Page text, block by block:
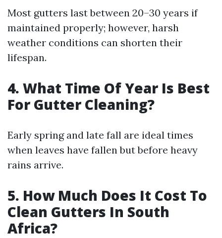
Most gutters last between 20–30 years if
maintained properly; however, harsh
weather conditions can shorten their
lifespan.
4. What Time Of Year Is Best
For Gutter Cleaning?
Early spring and late fall are ideal times
when leaves have fallen but before heavy
rains arrive.
5. How Much Does It Cost To
Clean Gutters In South
Africa?